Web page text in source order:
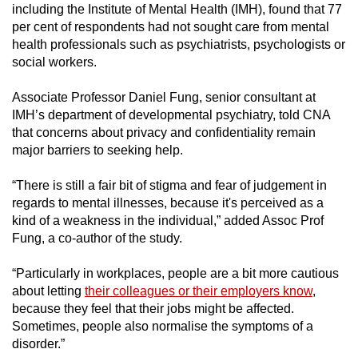
including the Institute of Mental Health (IMH), found that 77
per cent of respondents had not sought care from mental
health professionals such as psychiatrists, psychologists or
social workers.
Associate Professor Daniel Fung, senior consultant at
IMH’s department of developmental psychiatry, told CNA
that concerns about privacy and confidentiality remain
major barriers to seeking help.
“There is still a fair bit of stigma and fear of judgement in
regards to mental illnesses, because it's perceived as a
kind of a weakness in the individual,” added Assoc Prof
Fung, a co-author of the study.
“Particularly in workplaces, people are a bit more cautious
about letting their colleagues or their employers know,
because they feel that their jobs might be affected.
Sometimes, people also normalise the symptoms of a
disorder.”